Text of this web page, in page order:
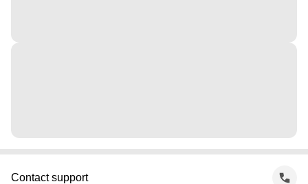
Contact support